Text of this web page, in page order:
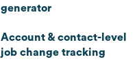
generator
Account & contact-level
job change tracking